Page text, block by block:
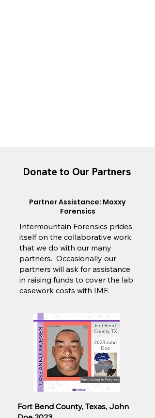
Donate to Our Partners
Partner Assistance: Moxxy
Forensics
Intermountain Forensics prides
itself on the collaborative work
that we do with our many
partners. Occasionally our
partners will ask for assistance
in raising funds to cover the lab
casework costs with IMF.
Fort Bend County, Texas, John